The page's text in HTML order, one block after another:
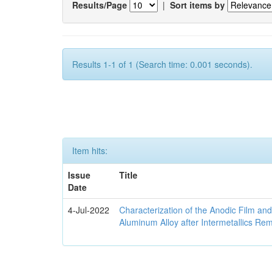
Results/Page | Sort items by
Results 1-1 of 1 (Search time: 0.001 seconds).
Item hits:
Issue
Date
Title
4-Jul-2022
Characterization of the Anodic Film
Aluminum Alloy after Intermetallics